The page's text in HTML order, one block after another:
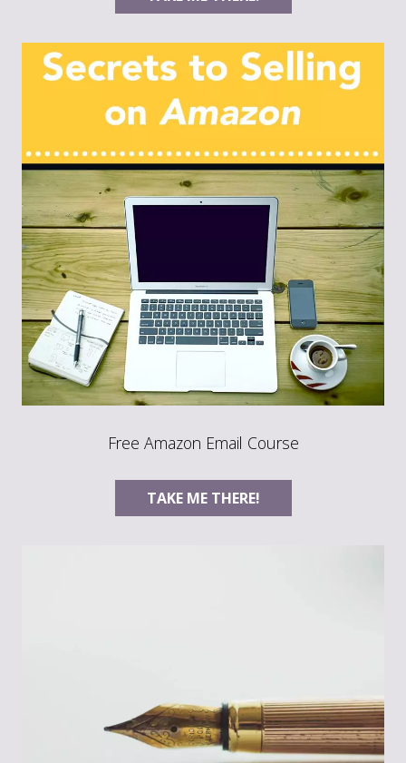
Free Amazon Email Course
TAKE ME THERE!